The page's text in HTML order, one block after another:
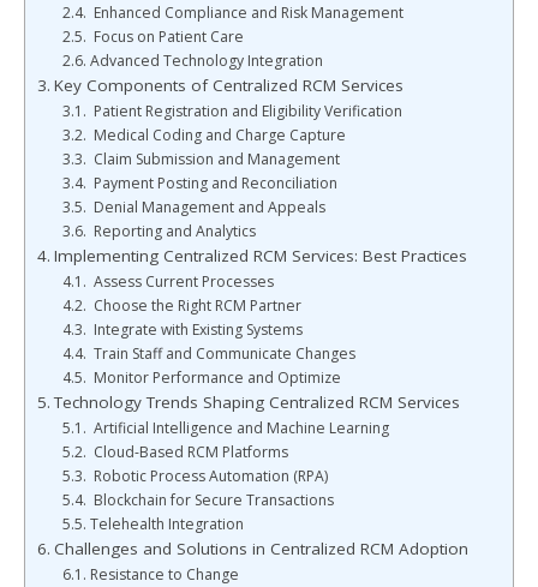
Enhanced Compliance and Risk Management
Focus on Patient Care
Advanced Technology Integration
Key Components of Centralized RCM Services
Patient Registration and Eligibility Verification
Medical Coding and Charge Capture
Claim Submission and Management
Payment Posting and Reconciliation
Denial Management and Appeals
Reporting and Analytics
Implementing Centralized RCM Services: Best Practices
Assess Current Processes
Choose the Right RCM Partner
Integrate with Existing Systems
Train Staff and Communicate Changes
Monitor Performance and Optimize
Technology Trends Shaping Centralized RCM Services
Artificial Intelligence and Machine Learning
Cloud-Based RCM Platforms
Robotic Process Automation (RPA)
Blockchain for Secure Transactions
Telehealth Integration
Challenges and Solutions in Centralized RCM Adoption
Resistance to Change